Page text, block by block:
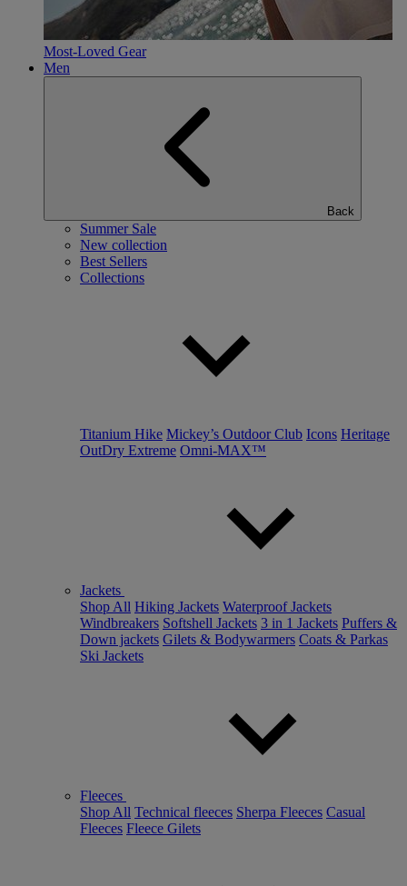
Most-Loved Gear
Men
Back
Summer Sale
New collection
Best Sellers
Collections
Titanium Hike Mickey’s Outdoor Club Icons Heritage
OutDry Extreme Omni-MAX™
Jackets
Shop All Hiking Jackets Waterproof Jackets
Windbreakers Softshell Jackets 3 in 1 Jackets Puffers &
Down jackets Gilets & Bodywarmers Coats & Parkas
Ski Jackets
Fleeces
Shop All Technical fleeces Sherpa Fleeces Casual
Fleeces Fleece Gilets